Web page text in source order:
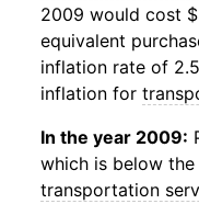
2009 would cost
equivalent
inflation rate of
inflation for
In the year 2009:
which is below
transportation